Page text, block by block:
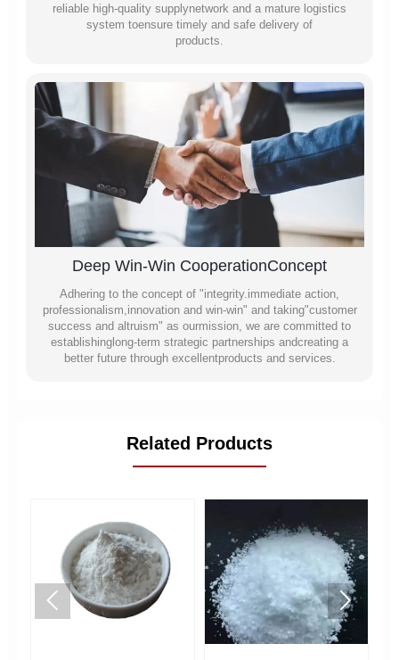
reliable high-quality supplynetwork and a mature logistics
system toensure timely and safe delivery of
products.
Deep Win-Win CooperationConcept
Adhering to the concept of "integrity.immediate action,
professionalism,innovation and win-win" and taking"customer
success and altruism" as ourmission, we are committed to
establishinglong-term strategic partnerships andcreating a
better future through excellentproducts and services.
Related Products
 